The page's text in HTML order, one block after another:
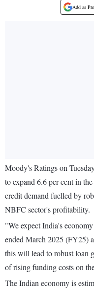
Add as
Moody's Ratings on
to expand 6.6 per cent in
credit demand fuelled by
NBFC sector's profitability.
"We expect India's
ended March 2025 (FY25)
this will lead to robust loan
of rising funding costs on
The Indian economy is